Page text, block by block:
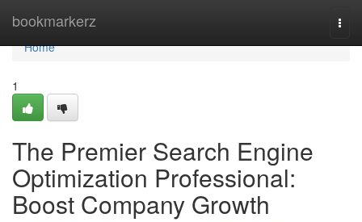
bookmarkerz
Home
Home
1
The Premier Search Engine
Optimization Professional:
Boost Company Growth